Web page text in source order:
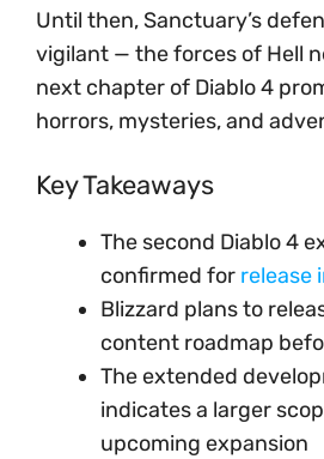
Until then, Sanctuary’s
vigilant — the forces of Hell
next chapter of Diablo 4
horrors, mysteries, and
Key Takeaways
The second Diablo 4
confirmed for release
Blizzard plans to
content roadmap
The extended
indicates a larger
upcoming expansion